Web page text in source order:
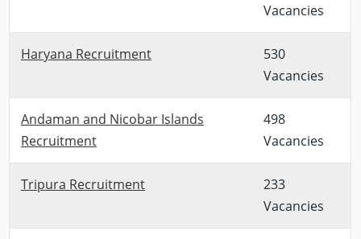
Vacancies
Haryana Recruitment
530
Vacancies
Andaman and Nicobar Islands
Recruitment
498
Vacancies
Tripura Recruitment
233
Vacancies